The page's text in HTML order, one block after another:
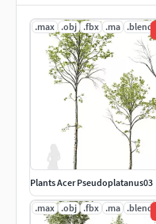
.max .obj .fbx .ma .blend
Plants Acer Pseudoplatanus03
.max .obj .fbx .ma .blend